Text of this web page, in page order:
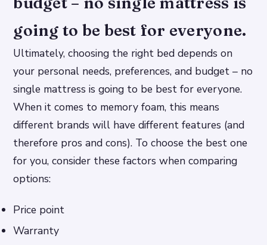
going to be best for everyone.
Ultimately, choosing the right bed depends on
your personal needs, preferences, and budget – no
single mattress is going to be best for everyone.
When it comes to memory foam, this means
different brands will have different features (and
therefore pros and cons). To choose the best one
for you, consider these factors when comparing
options:
Price point
Warranty